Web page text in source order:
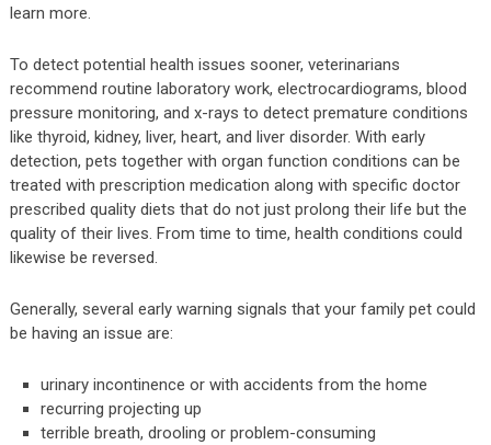
learn more.
To detect potential health issues sooner, veterinarians
recommend routine laboratory work, electrocardiograms, blood
pressure monitoring, and x-rays to detect premature conditions
like thyroid, kidney, liver, heart, and liver disorder. With early
detection, pets together with organ function conditions can be
treated with prescription medication along with specific doctor
prescribed quality diets that do not just prolong their life but the
quality of their lives. From time to time, health conditions could
likewise be reversed.
Generally, several early warning signals that your family pet could
be having an issue are:
urinary incontinence or with accidents from the home
recurring projecting up
terrible breath, drooling or problem-consuming